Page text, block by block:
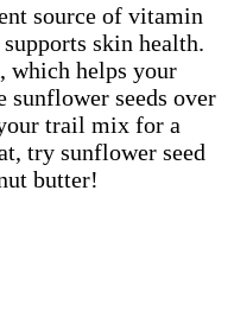
source of vitamin
skin health.
which helps your
seeds over
trail mix for a
try sunflower seed
butter!